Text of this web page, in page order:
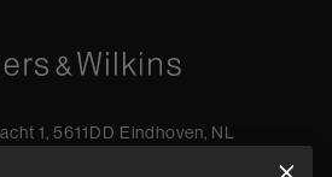
1, 5611DD Eindhoven, NL